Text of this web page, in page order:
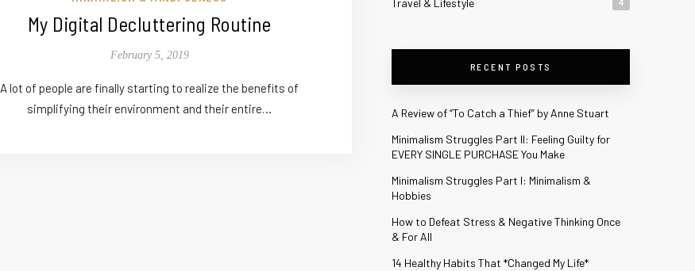
My Digital Decluttering Routine
February 5, 2019
A lot of people are finally starting to realize the benefits of
simplifying their environment and their entire…
Travel & Lifestyle 4
RECENT POSTS
A Review of “To Catch a Thief” by Anne Stuart
Minimalism Struggles Part II: Feeling Guilty for
EVERY SINGLE PURCHASE You Make
Minimalism Struggles Part I: Minimalism &
Hobbies
How to Defeat Stress & Negative Thinking Once
& For All
14 Healthy Habits That *Changed My Life*